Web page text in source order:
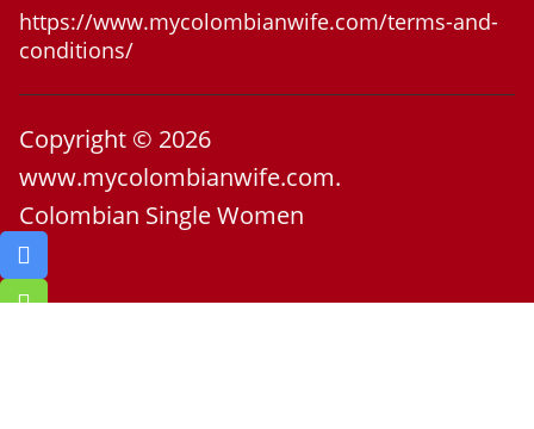
https://www.mycolombianwife.com/terms-and-
conditions/
Copyright © 2026
www.mycolombianwife.com.
Colombian Single Women